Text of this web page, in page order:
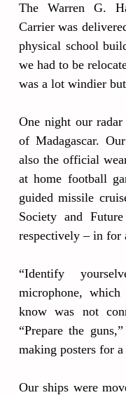
The Warren G.
Carrier was
physical school
we had to be
was a lot windier
One night our
of Madagascar.
also the official
at home football
guided missile
Society and
respectively – in for
“Identify
microphone,
know was not
“Prepare the
making posters for
Our ships were